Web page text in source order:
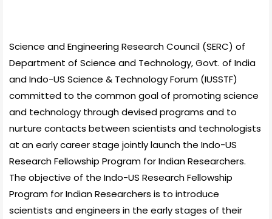
Science and Engineering Research Council (SERC) of
Department of Science and Technology, Govt. of India
and Indo-US Science & Technology Forum (IUSSTF)
committed to the common goal of promoting science
and technology through devised programs and to
nurture contacts between scientists and technologists
at an early career stage jointly launch the Indo-US
Research Fellowship Program for Indian Researchers.
The objective of the Indo-US Research Fellowship
Program for Indian Researchers is to introduce
scientists and engineers in the early stages of their